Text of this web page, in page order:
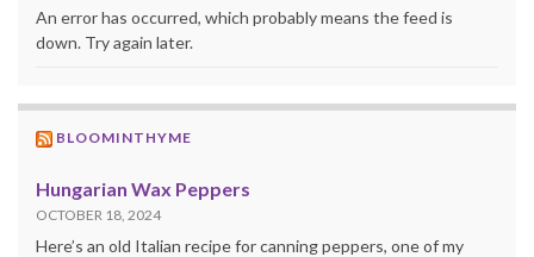
An error has occurred, which probably means the feed is
down. Try again later.
BLOOMINTHYME
Hungarian Wax Peppers
OCTOBER 18, 2024
Here’s an old Italian recipe for canning peppers, one of my